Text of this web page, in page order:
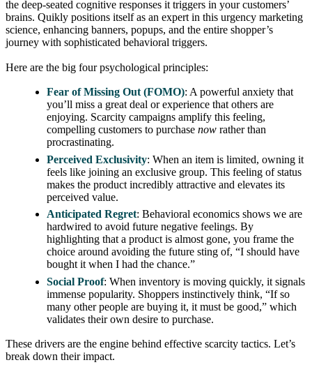
the deep-seated cognitive responses it triggers in your customers’
brains. Quikly positions itself as an expert in this urgency marketing
science, enhancing banners, popups, and the entire shopper’s
journey with sophisticated behavioral triggers.
Here are the big four psychological principles:
Fear of Missing Out (FOMO): A powerful anxiety that
you’ll miss a great deal or experience that others are
enjoying. Scarcity campaigns amplify this feeling,
compelling customers to purchasenow rather than
procrastinating.
Perceived Exclusivity: When an item is limited, owning it
feels like joining an exclusive group. This feeling of status
makes the product incredibly attractive and elevates its
perceived value.
Anticipated Regret: Behavioral economics shows we are
hardwired to avoid future negative feelings. By
highlighting that a product is almost gone, you frame the
choice around avoiding the future sting of, “I should have
bought it when I had the chance.”
Social Proof: When inventory is moving quickly, it signals
immense popularity. Shoppers instinctively think, “If so
many other people are buying it, it must be good,” which
validates their own desire to purchase.
These drivers are the engine behind effective scarcity tactics. Let’s
break down their impact.